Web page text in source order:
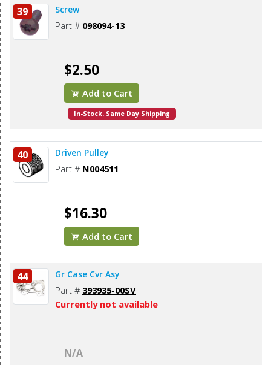
39 Screw
Part # 098094-13
$2.50
Add to Cart
In-Stock. Same Day Shipping
40 Driven Pulley
Part # N004511
$16.30
Add to Cart
44 Gr Case Cvr Asy
Part # 393935-00SV
Currently not available
N/A